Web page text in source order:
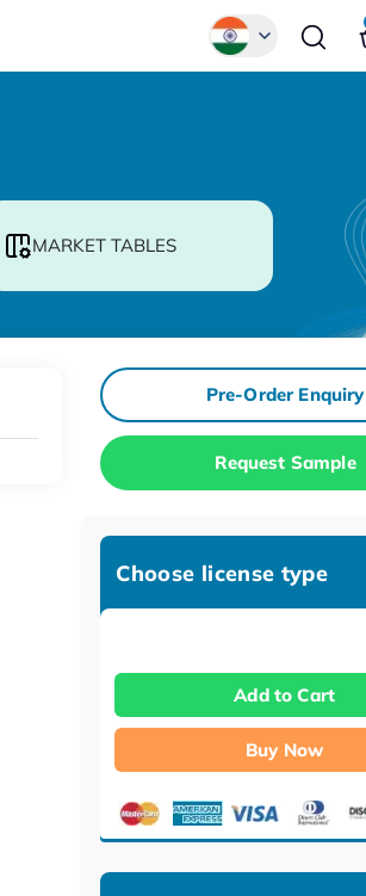
MARKET TABLES
Pre-Order Enquiry
Request Sample
Choose license type
Add to Cart
Buy Now